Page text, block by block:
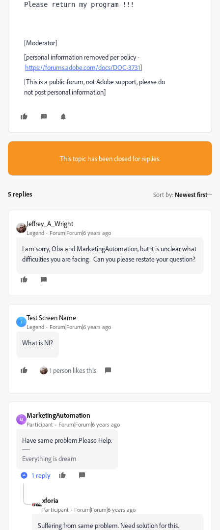
[Moderator]
[personal information removed per policy -
https://forums.adobe.com/docs/DOC-3731]
[This is a public forum, not Adobe support, please do
not post personal information]
This topic has been closed for replies.
5 replies Sort by: Newest first
Jeffrey_A_Wright
Legend Forum|Forum|6 years ago
I am sorry, Oba and MarketingAutomation, but it is unclear what
difficulties you are facing. Can you please restate your question?
T
Test Screen Name
Legend Forum|Forum|6 years ago
What is NI?
1 person likes this
M
MarketingAutomation
Participant Forum|Forum|6 years ago
Have same problem.Please Help.
Everything is dream
1 reply
xforia
Participant Forum|Forum|6 years ago
Suffering from same problem. Need solution for this.